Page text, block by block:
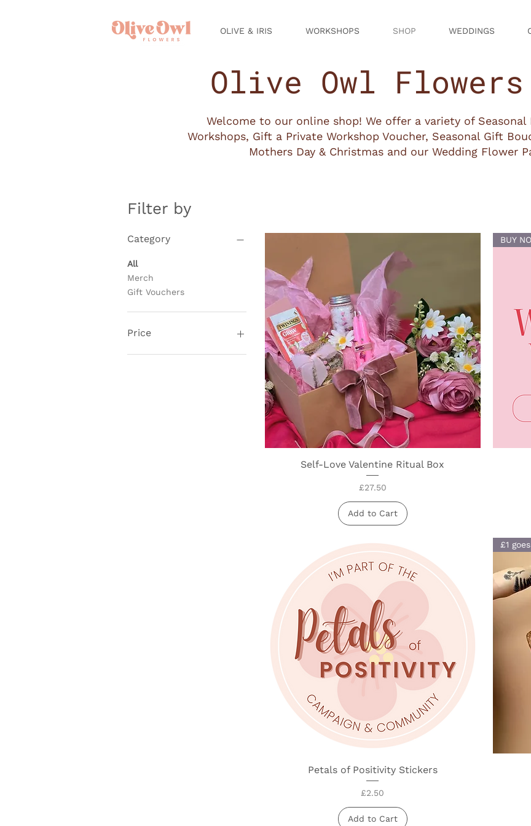
OLIVE & IRIS WORKSHOPS SHOP WEDDINGS
Olive Owl Flowers
Welcome to our online shop! We offer a variety of Seasonal
Workshops, Gift a Private Workshop Voucher, Seasonal Gift
Mothers Day & Christmas and our Wedding Flower
Filter by
Category
All
Merch
Gift Vouchers
Price
Quick View
Self-Love Valentine Ritual Box
Price
£27.50
Add to Cart
Quick View
Petals of Positivity Stickers
Price
£2.50
Add to Cart